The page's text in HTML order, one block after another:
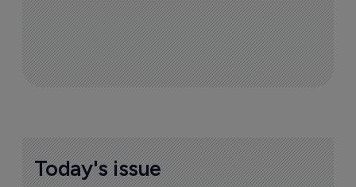
Today's issue